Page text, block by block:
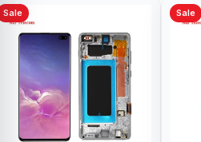
Sale Sale